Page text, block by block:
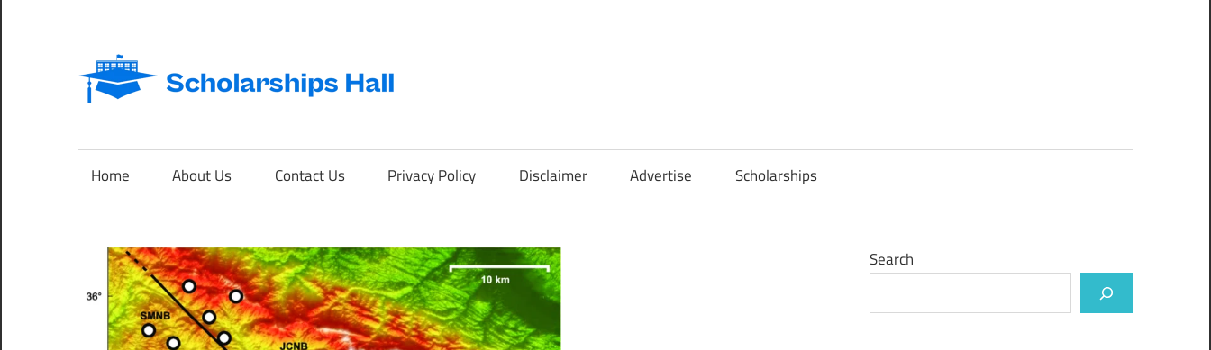
content
Abroad
International
Home About Us Contact Us Privacy Policy Disclaimer Advertise Scholarships
Search